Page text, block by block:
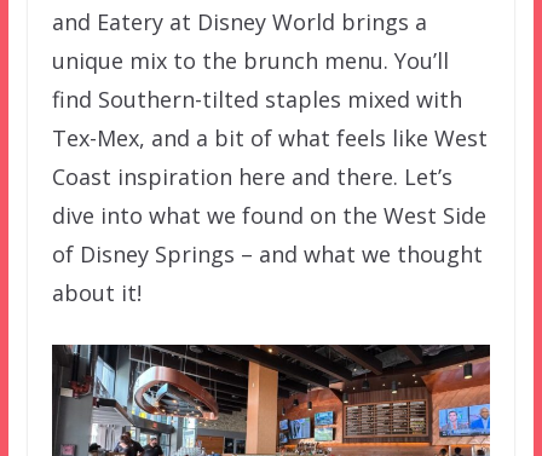
and Eatery at Disney World brings a
unique mix to the brunch menu. You’ll
find Southern-tilted staples mixed with
Tex-Mex, and a bit of what feels like West
Coast inspiration here and there. Let’s
dive into what we found on the West Side
of Disney Springs – and what we thought
about it!